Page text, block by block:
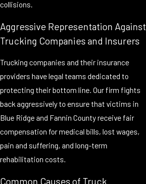
collisions.
Aggressive Representation Against
Trucking Companies and Insurers
Trucking companies and their insurance
providers have legal teams dedicated to
protecting their bottom line. Our firm fights
back aggressively to ensure that victims in
Blue Ridge and Fannin County receive fair
compensation for medical bills, lost wages,
pain and suffering, and long-term
rehabilitation costs.
Common Causes of Truck